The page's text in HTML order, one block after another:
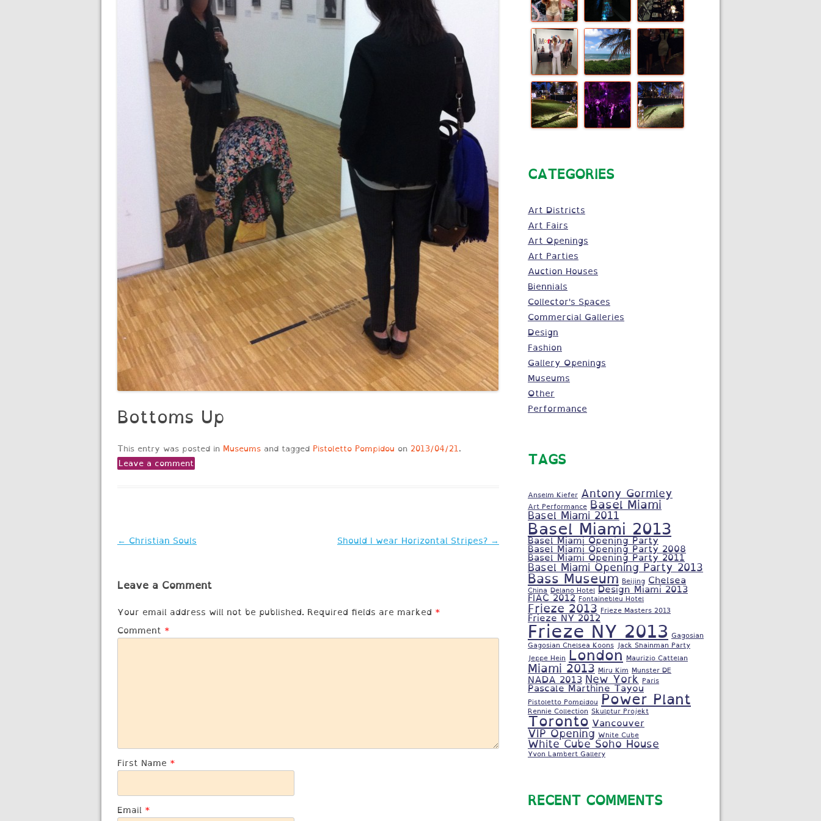
Bottoms Up
This entry was posted in Museums and tagged Pistoletto Pompidou on 2013/04/21.
Leave a comment
Post
← Christian Souls Should I wear Horizontal Stripes? →
Leave a Comment
Your email address will not be published. Required fields are marked *
Comment *
First Name *
Email *
CATEGORIES
Art Districts
Art Fairs
Art Openings
Art Parties
Auction Houses
Biennials
Collector's Spaces
Commercial Galleries
Design
Fashion
Gallery Openings
Museums
Other
Performance
TAGS
Anselm Kiefer Antony Gormley
Art Performance Basel Miami
Basel Miami 2011
Basel Miami 2013
Basel Miami Opening Party
Basel Miami Opening Party 2008
Basel Miami Opening Party 2011
Basel Miami Opening Party 2013
Bass Museum Beijing Chelsea
China Delano Hotel Design Miami 2013
FIAC 2012 Fontainebleu Hotel
Frieze 2013 Frieze Masters 2013
Frieze NY 2012
Frieze NY 2013 Gagosian
Gagosian Chelsea Koons Jack Shainman Party
Jeppe Hein London Maurizio Cattelan
Miami 2013 Miru Kim Munster DE
NADA 2013 New York Paris
Pascale Marthine Tayou
Pistoletto Pompidou Power Plant
Rennie Collection Skulptur Projekt
Toronto Vancouver
VIP Opening White Cube
White Cube Soho House
Yvon Lambert Gallery
RECENT COMMENTS